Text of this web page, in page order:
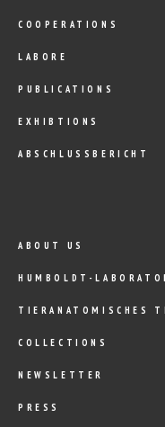
COOPERATIONS
LABORE
PUBLICATIONS
EXHIBTIONS
ABSCHLUSSBERICHT
ABOUT US
HUMBOLDT-
TIERANATOMISCHES
COLLECTIONS
NEWSLETTER
PRESS